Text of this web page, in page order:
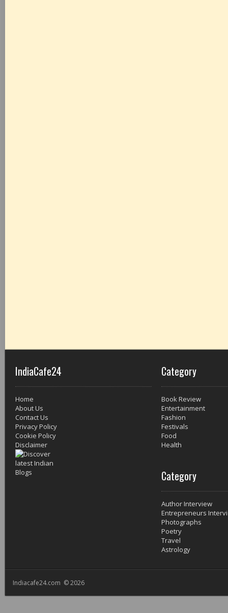
IndiaCafe24
Home
About Us
Contact Us
Privacy Policy
Cookie Policy
Disclaimer
Category
Book Review
Entertainment
Fashion
Festivals
Food
Health
Category
Author Interview
Entrepreneurs
Photographs
Poetry
Travel
Astrology
Indiacafe24.com © 2026